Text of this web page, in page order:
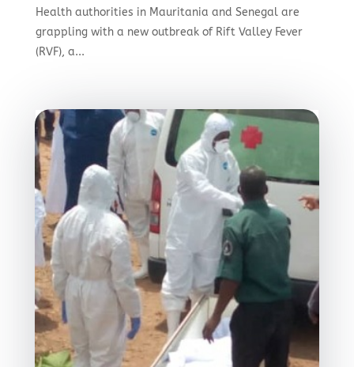
Health authorities in Mauritania and Senegal are
grappling with a new outbreak of Rift Valley Fever
(RVF), a...